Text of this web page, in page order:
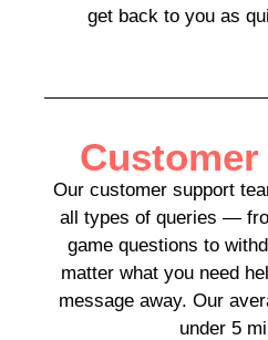
get back to you as
Our customer support
all types of queries —
game questions to
matter what you need
message away. Our
under 5